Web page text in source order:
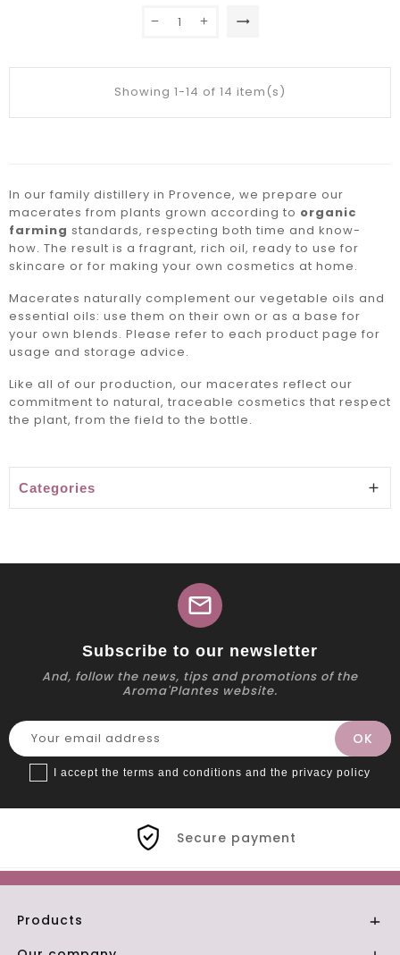
trending_flat
Showing 1-14 of 14 item(s)
In our family distillery in Provence, we prepare our
macerates from plants grown according to organic
farming standards, respecting both time and know-
how. The result is a fragrant, rich oil, ready to use for
skincare or for making your own cosmetics at home.
Macerates naturally complement our vegetable oils and
essential oils: use them on their own or as a base for
your own blends. Please refer to each product page for
usage and storage advice.
Like all of our production, our macerates reflect our
commitment to natural, traceable cosmetics that respect
the plant, from the field to the bottle.
Categories 
mail
Subscribe to our newsletter
And, follow the news, tips and promotions of the
Aroma'Plantes website.
I accept the terms and conditions and the privacy policy
Secure payment
Products 